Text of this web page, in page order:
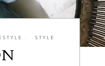
• STYLE